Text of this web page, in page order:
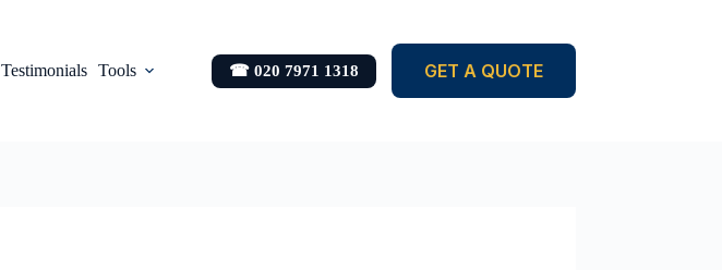
Testimonials Tools ☎ 020 7971 1318 GET A QUOTE